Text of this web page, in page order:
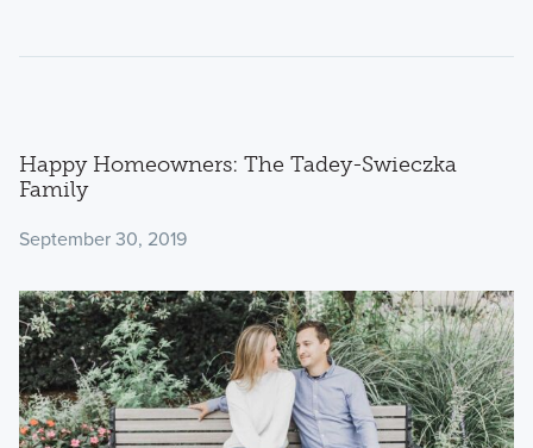
Happy Homeowners: The Tadey-Swieczka
Family
September 30, 2019